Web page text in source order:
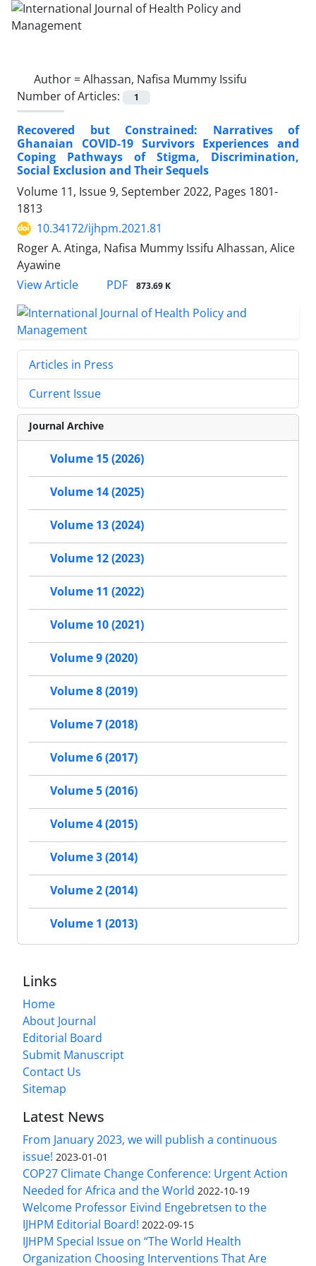
Author =Alhassan, Nafisa Mummy Issifu
Number of Articles:
1
Recovered but Constrained: Narratives of
Ghanaian COVID-19 Survivors Experiences and
Coping Pathways of Stigma, Discrimination,
Social Exclusion and Their Sequels
Volume 11, Issue 9, September 2022, Pages 1801-
1813
10.34172/ijhpm.2021.81
Roger A. Atinga, Nafisa Mummy Issifu Alhassan, Alice
Ayawine
View Article
PDF 873.69 K
Articles in Press
Current Issue
Journal Archive
Volume 15 (2026)
Volume 14 (2025)
Volume 13 (2024)
Volume 12 (2023)
Volume 11 (2022)
Volume 10 (2021)
Volume 9 (2020)
Volume 8 (2019)
Volume 7 (2018)
Volume 6 (2017)
Volume 5 (2016)
Volume 4 (2015)
Volume 3 (2014)
Volume 2 (2014)
Volume 1 (2013)
Links
Home
About Journal
Editorial Board
Submit Manuscript
Contact Us
Sitemap
Latest News
From January 2023, we will publish a continuous
issue! 2023-01-01
COP27 Climate Change Conference: Urgent Action
Needed for Africa and the World 2022-10-19
Welcome Professor Eivind Engebretsen to the
IJHPM Editorial Board! 2022-09-15
IJHPM Special Issue on “The World Health
Organization Choosing Interventions That Are